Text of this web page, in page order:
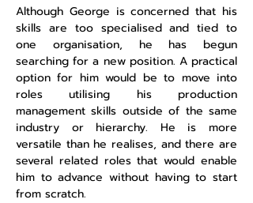
Although George is concerned that his
skills are too specialised and tied to
one organisation, he has begun
searching for a new position. A practical
option for him would be to move into
roles utilising his production
management skills outside of the same
industry or hierarchy. He is more
versatile than he realises, and there are
several related roles that would enable
him to advance without having to start
from scratch.